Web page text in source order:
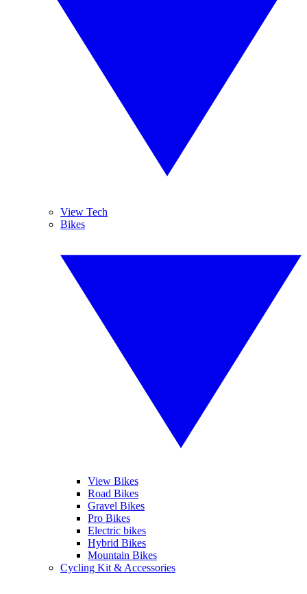
View Tech
Bikes
View Bikes
Road Bikes
Gravel Bikes
Pro Bikes
Electric bikes
Hybrid Bikes
Mountain Bikes
Cycling Kit & Accessories